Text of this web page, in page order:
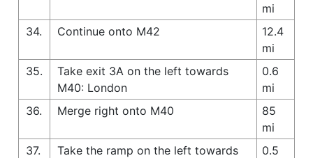
mi
34.
Continue onto M42
12.4
mi
35.
Take exit 3A on the left towards
M40: London
0.6
mi
36.
Merge right onto M40
85
mi
37.
Take the ramp on the left towards
0.5